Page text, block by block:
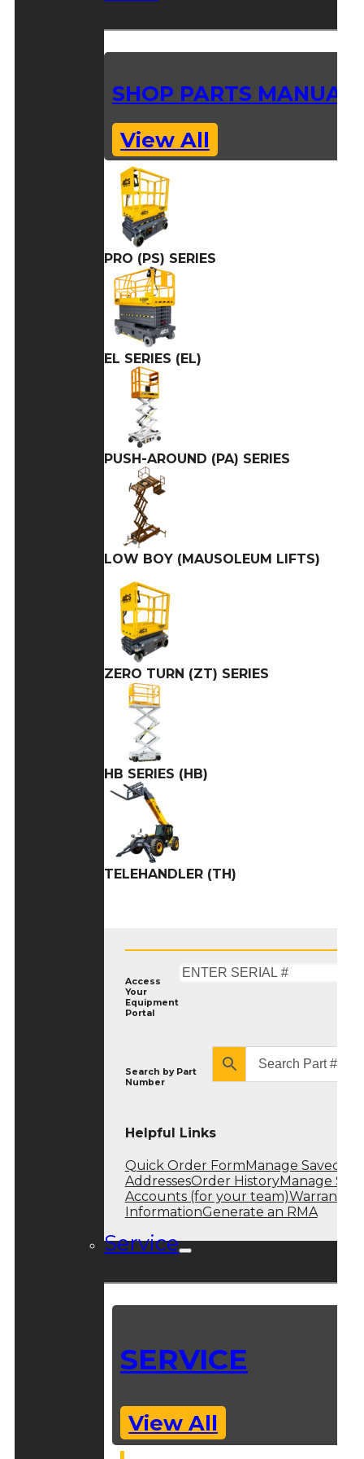
SHOP PARTS
View All
PRO (PS) SERIES
EL SERIES (EL)
PUSH-AROUND (PA) SERIES
LOW BOY (MAUSOLEUM LIFTS)
ZERO TURN (ZT) SERIES
HB SERIES (HB)
TELEHANDLER (TH)
Access
Your
Equipment
Portal
Search by Part
Number
Helpful Links
Quick Order Form Manage Saved
AddressesOrder HistoryManage Sub
Accounts (for your team)Warranty
InformationGenerate an RMA
Service
SERVICE
View All